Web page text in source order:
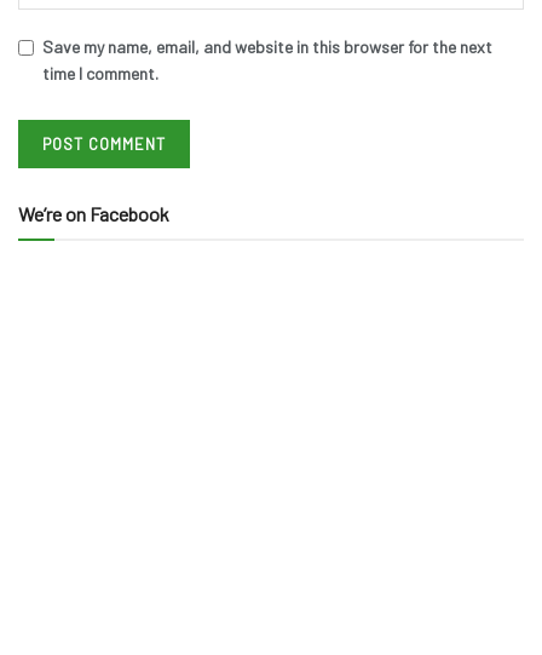
Save my name, email, and website in this browser for the next
time I comment.
We’re on Facebook